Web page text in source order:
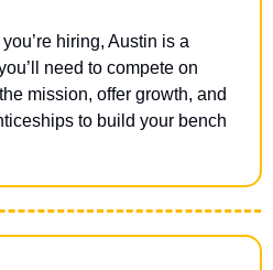
you’re hiring, Austin is a
need to compete on
mission, offer growth, and
to build your bench